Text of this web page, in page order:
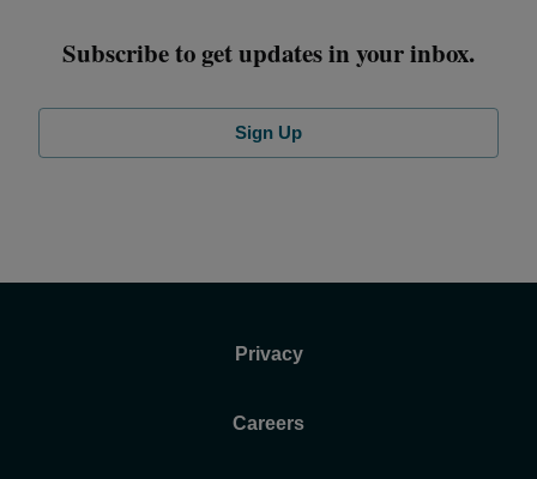
Subscribe to get updates in your inbox.
Sign Up
Privacy
Careers